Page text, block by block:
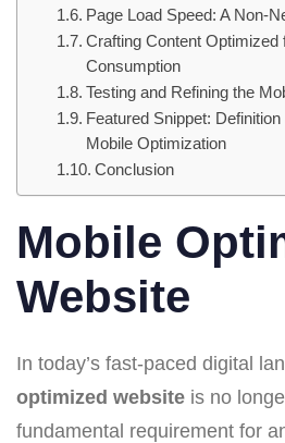
Page Load Speed: A Non-
Crafting Content Optimized
Consumption
Testing and Refining the
Featured Snippet:
Mobile Optimization
Conclusion
Mobile
Website
In today’s fast-paced digital
optimized website is no
fundamental requirement for